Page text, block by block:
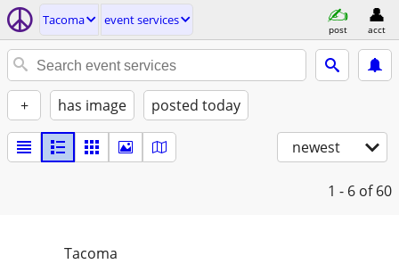
Tacoma event services
post acct
+ has image posted today
newest
1 - 6 of 60
Tacoma